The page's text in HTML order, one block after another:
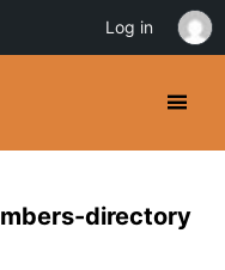
directory
Log in